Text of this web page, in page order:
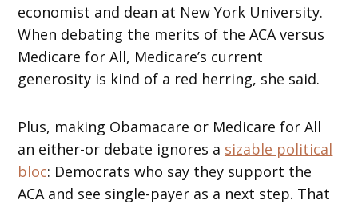
economist and dean at New York University.
When debating the merits of the ACA versus
Medicare for All, Medicare’s current
generosity is kind of a red herring, she said.
Plus, making Obamacare or Medicare for All
an either-or debate ignores a sizable political
bloc: Democrats who say they support the
ACA and see single-payer as a next step. That